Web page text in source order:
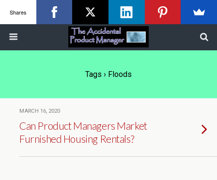
Tags › Floods
MARCH 16, 2020
Can Product Managers Market
Furnished Housing Rentals?
Shares